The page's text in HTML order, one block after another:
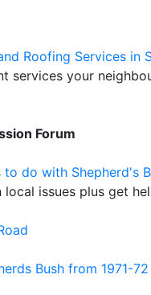
Roofing Services in
services your
Forum
do with Shepherd's
issues plus get
Bush from 1971-72